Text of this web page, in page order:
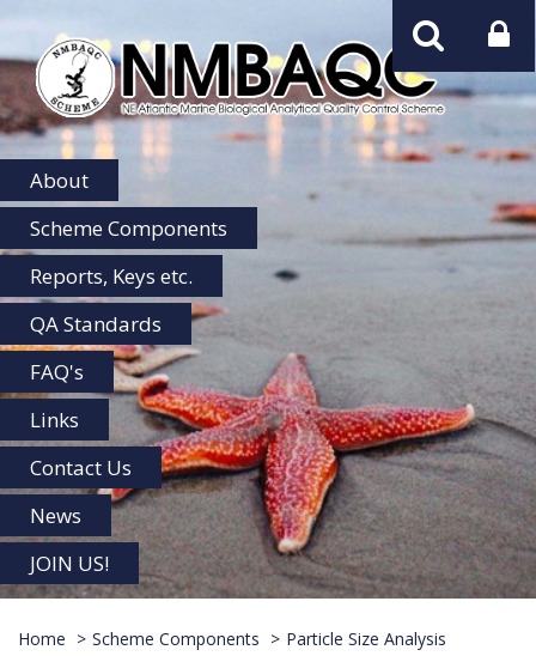
NMBAQC
Home
About
Scheme Components
Reports, Keys etc.
QA Standards
FAQ's
Links
Contact Us
News
JOIN US!
Home Scheme Components
Particle Size Analysis